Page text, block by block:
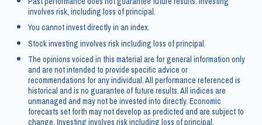
involves risk, including loss of principal.
You cannot invest directly in an index.
Stock investing involves risk including loss of principal.
The opinions voiced in this material are for general information only
and are not intended to provide specific advice or
recommendations for any individual. All performance referenced is
historical and is no guarantee of future results. All indices are
unmanaged and may not be invested into directly. Economic
forecasts set forth may not develop as predicted and are subject to
change. Investing involves risk including loss of principal.